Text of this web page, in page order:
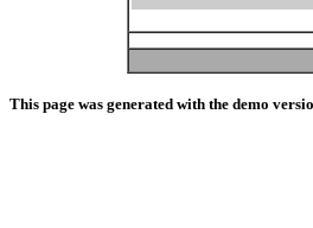
This page was generated with the demo